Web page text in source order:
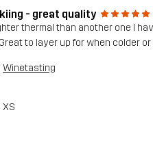
- great quality
thermal than another one I
to layer up for when colder
Winetasting
XS